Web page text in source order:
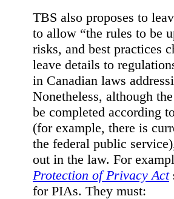
TBS also proposes to
to allow “the rules to be
risks, and best practices
leave details to
in Canadian laws
Nonetheless, although
be completed according
(for example, there is
the federal public
out in the law. For
Protection of Privacy Act
for PIAs. They must: